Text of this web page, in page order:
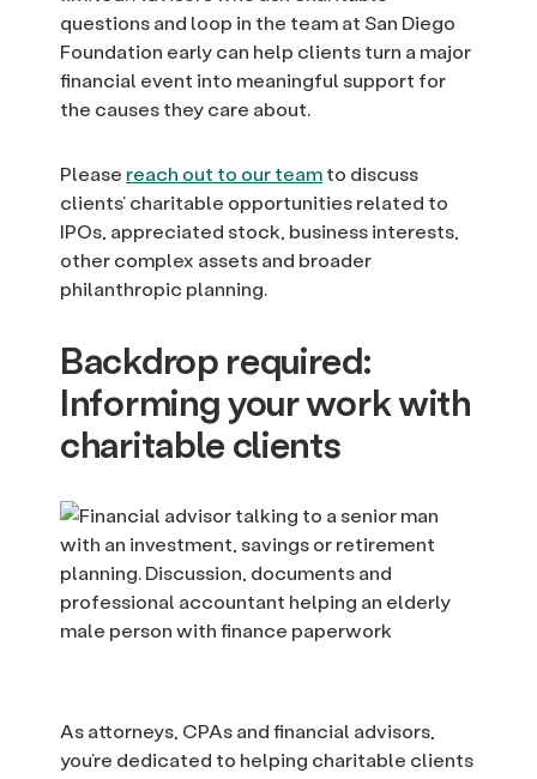
questions and loop in the team at San Diego
Foundation early can help clients turn a major
financial event into meaningful support for
the causes they care about.
Please reach out to our teamto discuss
clients’ charitable opportunities related to
IPOs, appreciated stock, business interests,
other complex assets and broader
philanthropic planning.
Backdrop required:
Informing your work with
charitable clients
As attorneys, CPAs and financial advisors,
you’re dedicated to helping charitable clients